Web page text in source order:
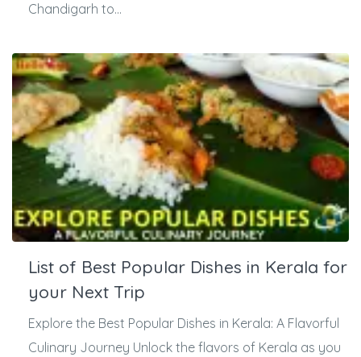
Chandigarh to...
List of Best Popular Dishes in Kerala for
your Next Trip
Explore the Best Popular Dishes in Kerala: A Flavorful
Culinary Journey Unlock the flavors of Kerala as you